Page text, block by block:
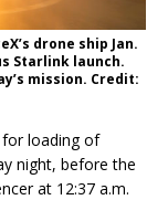
drone ship Jan.
Starlink launch.
mission. Credit:
for loading of
night, before the
at 12:37 a.m.